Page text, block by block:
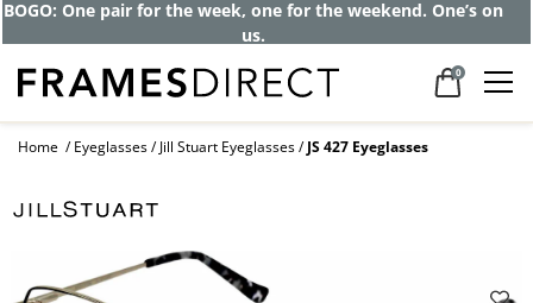
Get up to 80% off and pay frames as little
as $0 with your insurance
0
Home Eyeglasses Jill Stuart Eyeglasses JS 427 Eyeglasses